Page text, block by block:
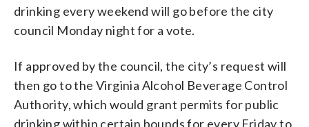
drinking every weekend will go before the city
council Monday night for a vote.
If approved by the council, the city’s request will
then go to the Virginia Alcohol Beverage Control
Authority, which would grant permits for public
drinking within certain bounds for every Friday to